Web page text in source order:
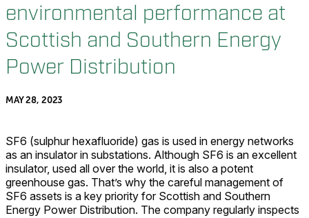
environmental performance at
Scottish and Southern Energy
Power Distribution
MAY 28, 2023
SF6 (sulphur hexafluoride) gas is used in energy networks
as an insulator in substations. Although SF6 is an excellent
insulator, used all over the world, it is also a potent
greenhouse gas. That’s why the careful management of
SF6 assets is a key priority for Scottish and Southern
Energy Power Distribution. The company regularly inspects